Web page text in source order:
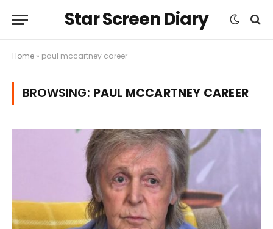
Star Screen Diary
Home » paul mccartney career
BROWSING: PAUL MCCARTNEY CAREER